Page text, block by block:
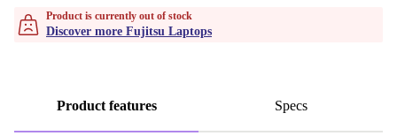
Product is currently out of stock
Discover more Fujitsu Laptops
Product features Specs